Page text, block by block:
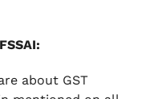
about GST